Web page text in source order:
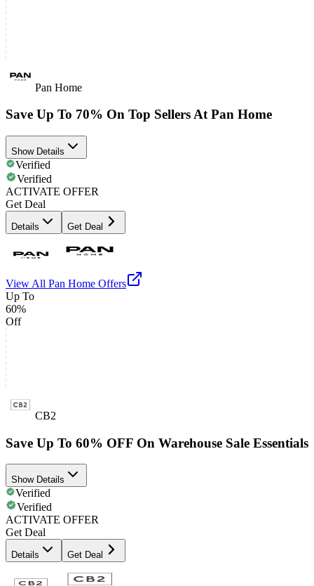
Pan Home
Save Up To 70% On Top Sellers At Pan Home
Show Details
Verified
Verified
ACTIVATE OFFER
Get Deal
Details Get Deal
View All Pan Home Offers
Up To
60%
Off
CB2
Save Up To 60% OFF On Warehouse Sale Essentials
Show Details
Verified
Verified
ACTIVATE OFFER
Get Deal
Details Get Deal